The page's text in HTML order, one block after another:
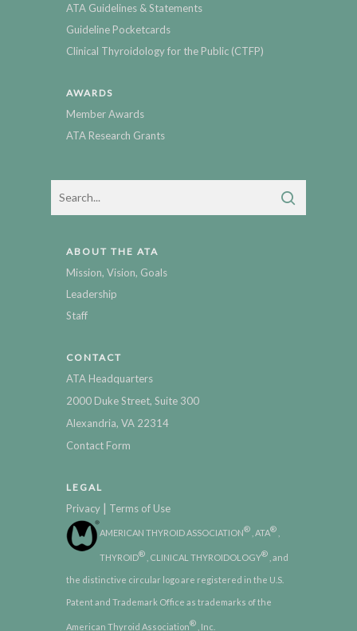
ATA Guidelines & Statements
Guideline Pocketcards
Clinical Thyroidology for the Public (CTFP)
AWARDS
Member Awards
ATA Research Grants
ABOUT THE ATA
Mission, Vision, Goals
Leadership
Staff
CONTACT
ATA Headquarters
2000 Duke Street, Suite 300
Alexandria, VA 22314
Contact Form
LEGAL
Privacy | Terms of Use
AMERICAN THYROID ASSOCIATION® , ATA®
THYROID® , CLINICAL THYROIDOLOGY® , and
the distinctive circular logo are registered in the U.S.
Patent and Trademark Office as trademarks of the
American Thyroid Association® , Inc.